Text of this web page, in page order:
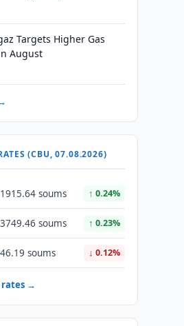
Targets Higher Gas
August
(CBU, 07.08.2026)
soums ↑ 0.24%
soums ↑ 0.23%
soums ↓ 0.12%
→